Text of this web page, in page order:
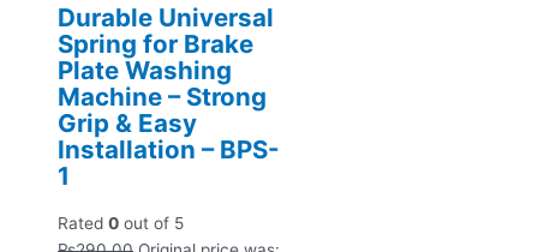
Durable Universal
Spring for Brake
Plate Washing
Machine – Strong
Grip & Easy
Installation – BPS-
1
Rated 0 out of 5